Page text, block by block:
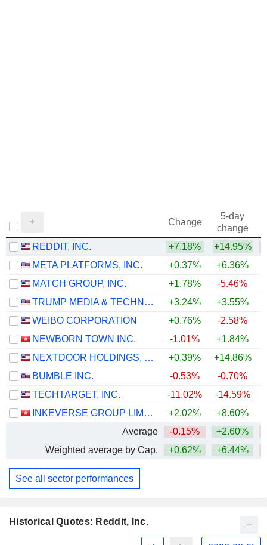
Change
5-day
change
REDDIT, INC.
+7.18% +14.95%
META PLATFORMS, INC.
+0.37% +6.36%
MATCH GROUP, INC.
+1.78% -5.46%
TRUMP MEDIA & TECHNOLOGY GROUP CORP.
+3.24% +3.55%
WEIBO CORPORATION
+0.76% -2.58%
NEWBORN TOWN INC.
-1.01% +1.84%
NEXTDOOR HOLDINGS, INC.
+0.39% +14.86%
BUMBLE INC.
-0.53% -0.70%
TECHTARGET, INC.
-11.02% -14.59%
INKEVERSE GROUP LIMITED
+2.02% +8.60%
Average
-0.15% +2.60%
Weighted average by Cap.
+0.62% +6.44%
See all sector performances
Historical Quotes: Reddit, Inc.